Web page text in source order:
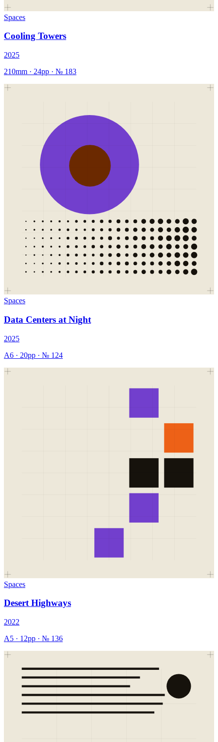
Spaces
Cooling Towers
2025
210mm · 24pp · № 183
Spaces
Data Centers at Night
2025
A6 · 20pp · № 124
Spaces
Desert Highways
2022
A5 · 12pp · № 136